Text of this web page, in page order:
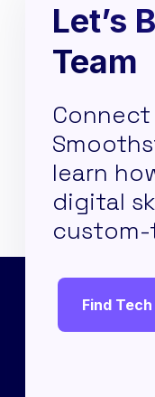
Let’s
Team
learn
digital
Find